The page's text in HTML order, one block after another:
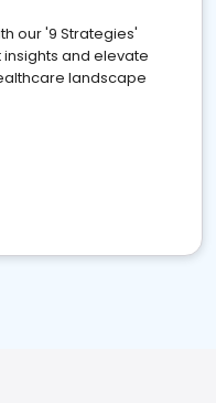
our '9 Strategies'
and elevate
landscape